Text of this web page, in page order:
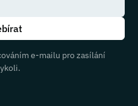
e-mailu pro zasílání